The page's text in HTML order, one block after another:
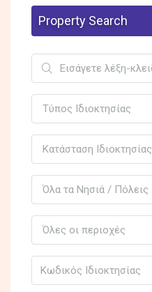
Property Search
Τύπος Ιδιοκτησίας
Κατάσταση Ιδιοκτησίας
Όλα τα Νησιά / Πόλεις
Όλες οι περιοχές